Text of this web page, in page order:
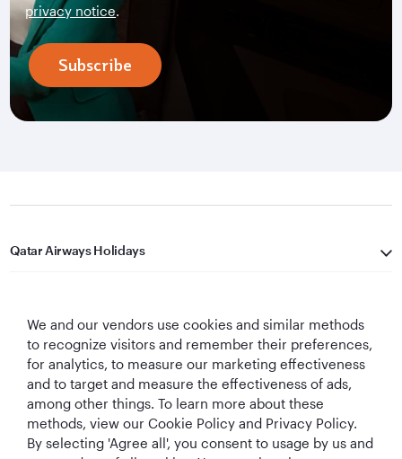
privacy notice
Subscribe
Qatar Airways Holidays
Let's Stay Connected
We and our vendors use cookies and similar methods
to recognize visitors and remember their preferences,
for analytics, to measure our marketing effectiveness
and to target and measure the effectiveness of ads,
among other things. To learn more about these
methods, view our Cookie Policy and Privacy Policy.
By selecting 'Agree all', you consent to usage by us and